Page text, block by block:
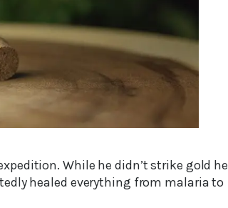
While he didn’t strike gold he
healed everything from malaria to